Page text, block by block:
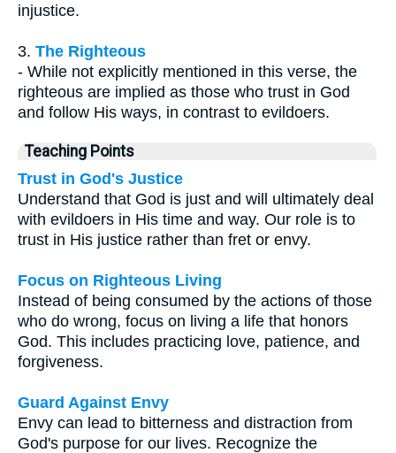
injustice.
3. The Righteous
- While not explicitly mentioned in this verse, the
righteous are implied as those who trust in God
and follow His ways, in contrast to evildoers.
Teaching Points
Trust in God's Justice
Understand that God is just and will ultimately deal
with evildoers in His time and way. Our role is to
trust in His justice rather than fret or envy.
Focus on Righteous Living
Instead of being consumed by the actions of those
who do wrong, focus on living a life that honors
God. This includes practicing love, patience, and
forgiveness.
Guard Against Envy
Envy can lead to bitterness and distraction from
God's purpose for our lives. Recognize the